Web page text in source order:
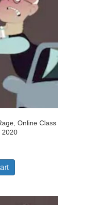
Online Class
2020